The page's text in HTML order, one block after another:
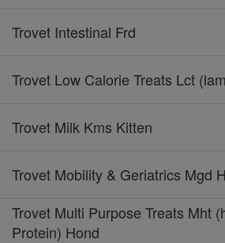
Trovet Intestinal Frd
Trovet Low Calorie Treats Lct
Trovet Milk Kms Kitten
Trovet Mobility & Geriatrics Mgd
Trovet Multi Purpose Treats Mht
Protein) Hond